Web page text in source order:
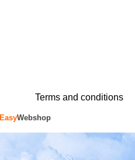
Terms and conditions
EasyWebshop